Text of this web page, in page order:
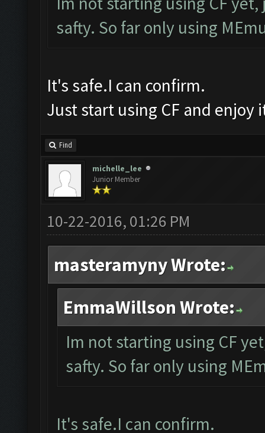
safty. So far only using
It's safe.I can confirm.
Just start using CF and
Find
michelle_lee
Junior Member
10-22-2016, 01:26 PM
masteramyny Wrote:
EmmaWillson Wrote:
Im not starting using CF
safty. So far only using
It's safe.I can confirm.